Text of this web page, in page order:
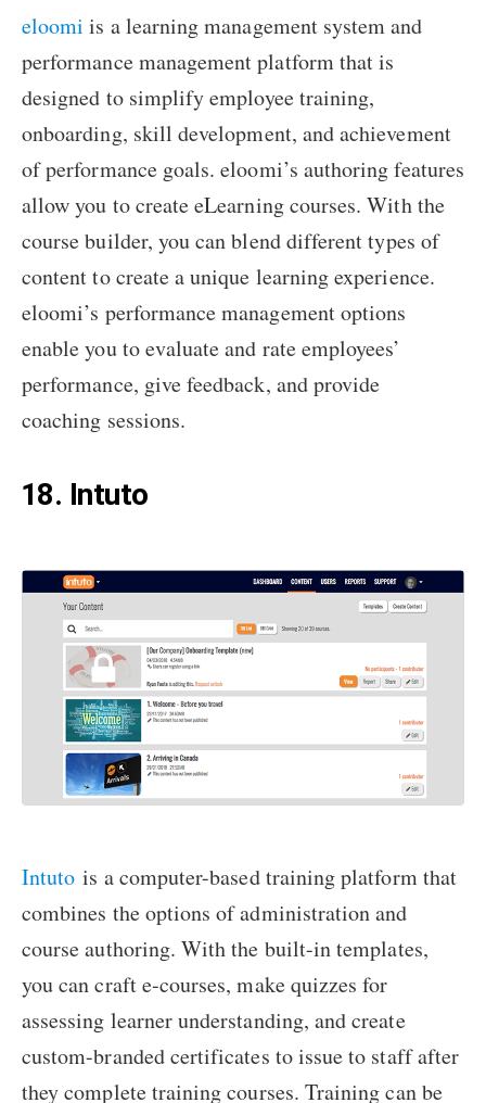
eloomi is a learning management system and
performance management platform that is
designed to simplify employee training,
onboarding, skill development, and achievement
of performance goals. eloomi’s authoring features
allow you to create eLearning courses. With the
course builder, you can blend different types of
content to create a unique learning experience.
eloomi’s performance management options
enable you to evaluate and rate employees’
performance, give feedback, and provide
coaching sessions.
18. Intuto
Intutois a computer-based training platform that
combines the options of administration and
course authoring. With the built-in templates,
you can craft e-courses, make quizzes for
assessing learner understanding, and create
custom-branded certificates to issue to staff after
they complete training courses. Training can be